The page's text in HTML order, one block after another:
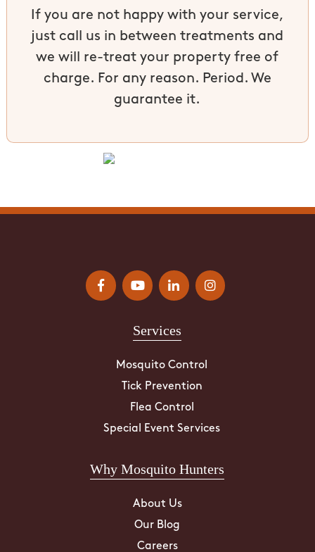
If you are not happy with your service,
just call us in between treatments and
we will re-treat your property free of
charge. For any reason. Period. We
guarantee it.
Services
Mosquito Control
Tick Prevention
Flea Control
Special Event Services
Why Mosquito Hunters
About Us
Our Blog
Careers